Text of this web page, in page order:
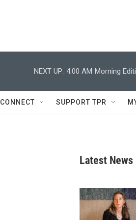
NEXT UP: 4:00 AM Morning
CONNECT SUPPORT TPR
Latest News